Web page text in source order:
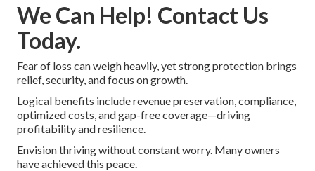
We Can Help! Contact Us
Today.
Fear of loss can weigh heavily, yet strong protection brings
relief, security, and focus on growth.
Logical benefits include revenue preservation, compliance,
optimized costs, and gap-free coverage—driving
profitability and resilience.
Envision thriving without constant worry. Many owners
have achieved this peace.